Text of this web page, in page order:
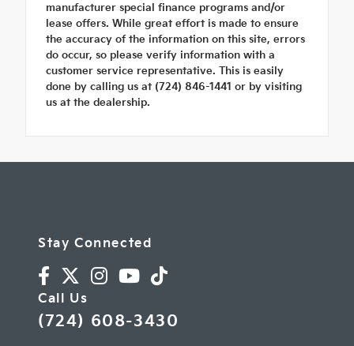
manufacturer special finance programs and/or
lease offers. While great effort is made to ensure
the accuracy of the information on this site, errors
do occur, so please verify information with a
customer service representative. This is easily
done by calling us at (724) 846-1441 or by visiting
us at the dealership.
Stay Connected
Call Us
(724) 608-3430